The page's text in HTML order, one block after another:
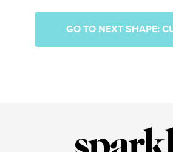
GO TO NEXT SHAPE: